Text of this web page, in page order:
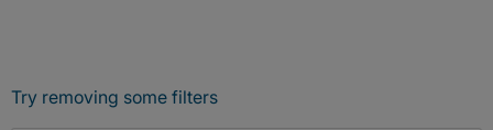
Try removing some filters